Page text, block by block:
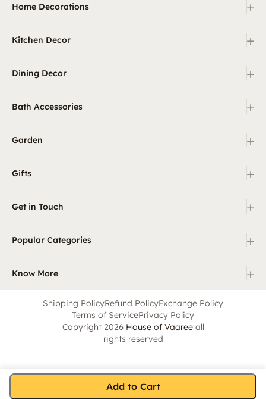
Add to Cart
Home Decorations +
Kitchen Decor +
Dining Decor +
Bath Accessories +
Garden +
Gifts +
Get in Touch +
Popular Categories +
Know More +
Shipping PolicyRefund PolicyExchange Policy
Terms of ServicePrivacy Policy
Copyright 2026 House of Vaareeall
rights reserved
Account